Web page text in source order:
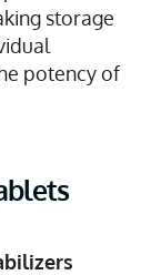
storage
potency of